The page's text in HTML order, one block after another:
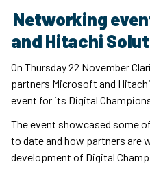
Networking
and Hitachi
On Thursday 22 November
partners Microsoft and
event for its Digital
The event showcased some
to date and how partners are
development of Digital